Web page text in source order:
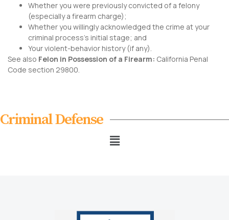
Whether you were previously convicted of a felony
(especially a firearm charge);
Whether you willingly acknowledged the crime at your
criminal process’s initial stage; and
Your violent-behavior history (if any).
See also Felon in Possession of a Firearm: California Penal
Code section 29800.
Criminal Defense